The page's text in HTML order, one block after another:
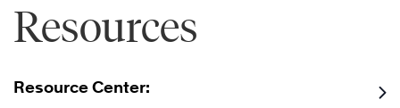
Resources
Resource Center: